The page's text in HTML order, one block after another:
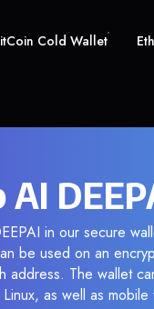
Cold Wallet
AI
in our secure
be used on an
address. The wallet
as well as